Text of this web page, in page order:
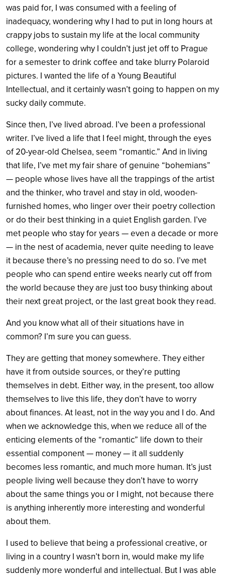
was paid for, I was consumed with a feeling of
inadequacy, wondering why I had to put in long hours at
crappy jobs to sustain my life at the local community
college, wondering why I couldn’t just jet off to Prague
for a semester to drink coffee and take blurry Polaroid
pictures. I wanted the life of a Young Beautiful
Intellectual, and it certainly wasn’t going to happen on my
sucky daily commute.
Since then, I’ve lived abroad. I’ve been a professional
writer. I’ve lived a life that I feel might, through the eyes
of 20-year-old Chelsea, seem “romantic.” And in living
that life, I’ve met my fair share of genuine “bohemians”
— people whose lives have all the trappings of the artist
and the thinker, who travel and stay in old, wooden-
furnished homes, who linger over their poetry collection
or do their best thinking in a quiet English garden. I’ve
met people who stay for years — even a decade or more
— in the nest of academia, never quite needing to leave
it because there’s no pressing need to do so. I’ve met
people who can spend entire weeks nearly cut off from
the world because they are just too busy thinking about
their next great project, or the last great book they read.
And you know what all of their situations have in
common? I’m sure you can guess.
They are getting that money somewhere. They either
have it from outside sources, or they’re putting
themselves in debt. Either way, in the present, too allow
themselves to live this life, they don’t have to worry
about finances. At least, not in the way you and I do. And
when we acknowledge this, when we reduce all of the
enticing elements of the “romantic” life down to their
essential component — money — it all suddenly
becomes less romantic, and much more human. It’s just
people living well because they don’t have to worry
about the same things you or I might, not because there
is anything inherently more interesting and wonderful
about them.
I used to believe that being a professional creative, or
living in a country I wasn’t born in, would make my life
suddenly more wonderful and intellectual. But I was able